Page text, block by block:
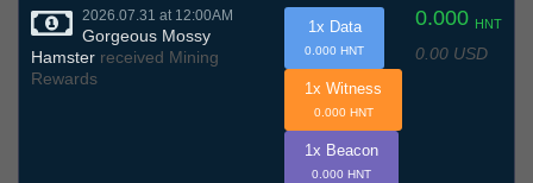
2026.07.31 at 12:00AM
Gorgeous Mossy
Hamster received Mining
Rewards
0.000 HNT
0.00 USD
1x Data
0.000 HNT
1x Witness
0.000 HNT
1x Beacon
0.000 HNT